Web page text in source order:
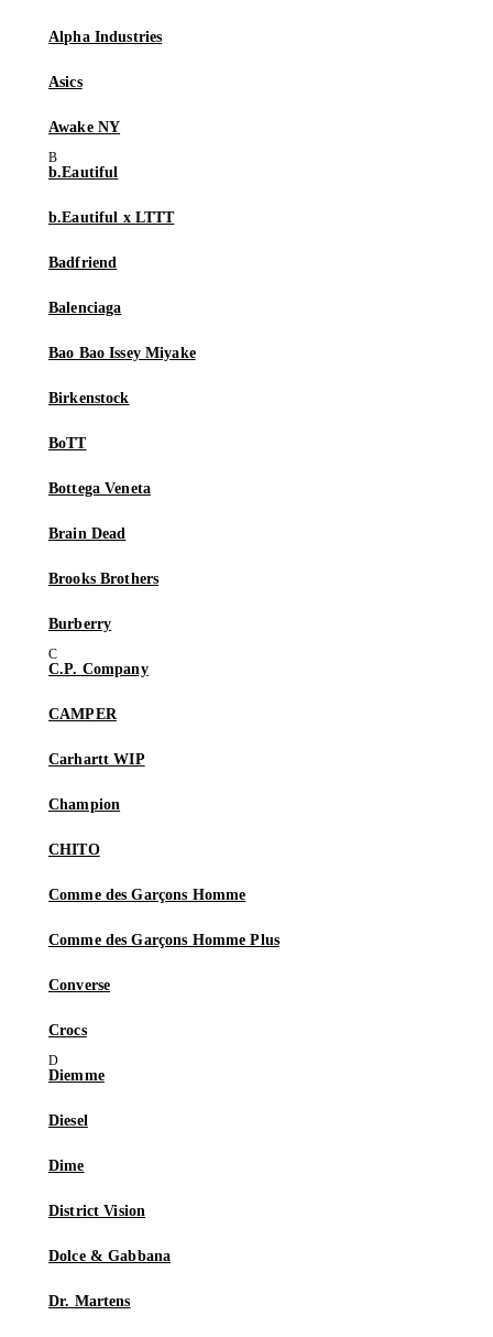
Alpha Industries
Asics
Awake NY
b.Eautiful
b.Eautiful x LTTT
Badfriend
Balenciaga
Bao Bao Issey Miyake
Birkenstock
BoTT
Bottega Veneta
Brain Dead
Brooks Brothers
Burberry
C.P. Company
CAMPER
Carhartt WIP
Champion
CHITO
Comme des Garçons Homme
Comme des Garçons Homme Plus
Converse
Crocs
Diemme
Diesel
Dime
District Vision
Dolce & Gabbana
Dr. Martens